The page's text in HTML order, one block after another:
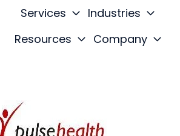
Services
Industries
Resources
Company